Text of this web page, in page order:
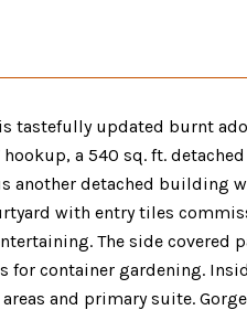
tastefully updated burnt
a 540 sq. ft.
another detached building
with entry tiles
The side covered
for container gardening.
and primary suite.